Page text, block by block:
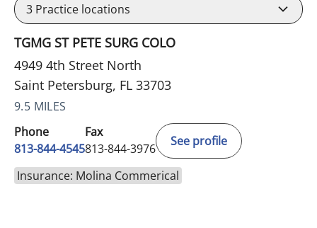
3 Practice locations
TGMG ST PETE SURG COLO
4949 4th Street North
Saint Petersburg, FL 33703
9.5 MILES
Phone
813-844-4545
Fax
813-844-3976
See profile
Insurance: Molina Commerical